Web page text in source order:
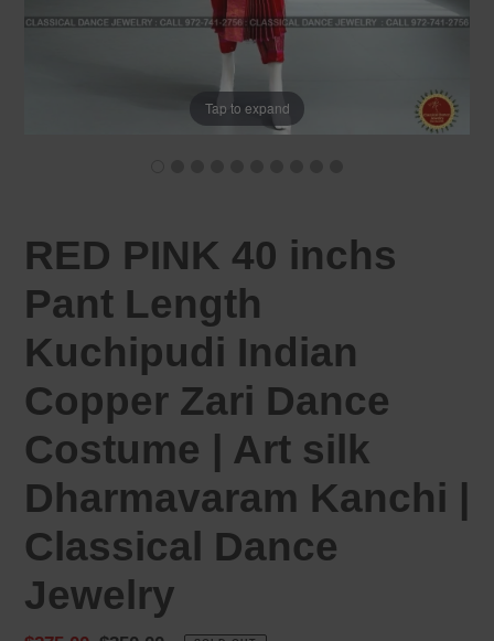
Tap to expand
RED PINK 40 inchs
Pant Length
Kuchipudi Indian
Copper Zari Dance
Costume | Art silk
Dharmavaram Kanchi |
Classical Dance
Jewelry